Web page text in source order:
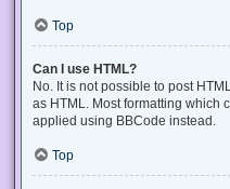
Top
Can I use HTML?
No. It is not possible to post
as HTML. Most formatting which
applied using BBCode instead.
Top